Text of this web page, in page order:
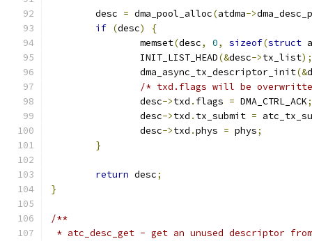
	desc
= dma_pool_alloc(atdma->
if (desc)
{
		memset
(desc, 0, sizeof(struct
		INIT_LIST_HEAD
(&desc->tx_list);
		dma_async_tx_descriptor_init
(&
/* txd.flags will be
		desc
->txd . flags = DMA_CTRL_ACK;
		desc
->txd . tx_submit =
		desc
->txd .phys = phys;
}
return desc;
}
/**
* atc_desc_get - get an unused descriptor